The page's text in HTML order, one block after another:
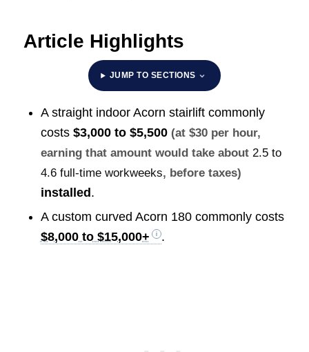
Article Highlights
JUMP TO SECTIONS
A straight indoor Acorn stairlift commonly
costs $3,000 to $5,500 (at $30 per hour,
earning that amount would take about 2.5 to
4.6 full-time workweeks, before taxes)
installed .
A custom curved Acorn 180 commonly costs
$8,000 to $15,000+
.